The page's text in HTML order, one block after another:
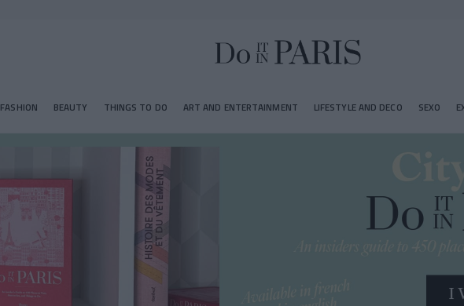
FASHION BEAUTY THINGS TO DO ART AND ENTERTAINMENT LIFESTYLE AND DECO SEXO